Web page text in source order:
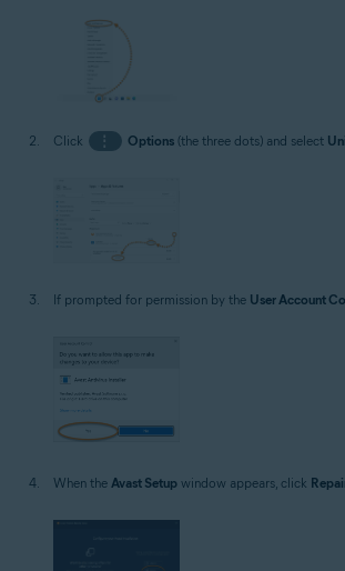
Click ⋮ Options(the three dots) and select
If prompted for permission by the User Account
When the Avast Setup window appears, click